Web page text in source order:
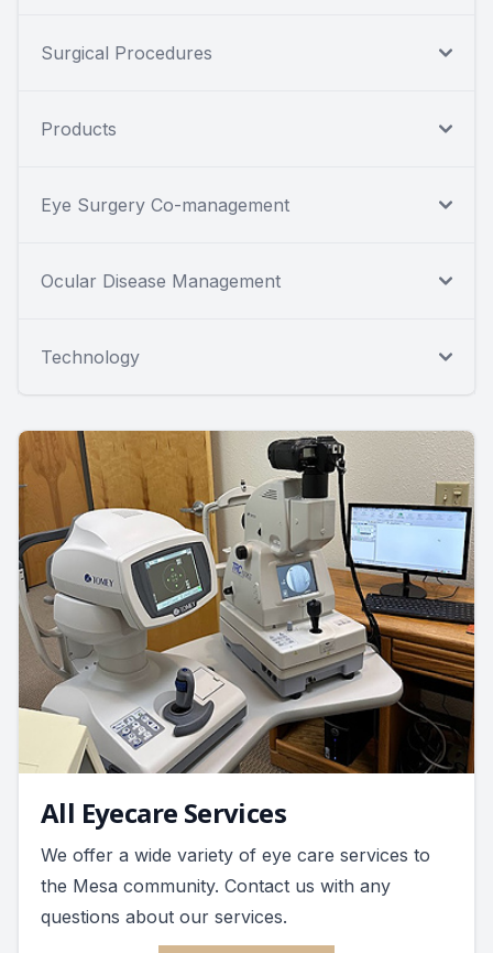
Surgical Procedures
Products
Eye Surgery Co-management
Ocular Disease Management
Technology
All Eyecare Services
We offer a wide variety of eye care services to
the Mesa community. Contact us with any
questions about our services.